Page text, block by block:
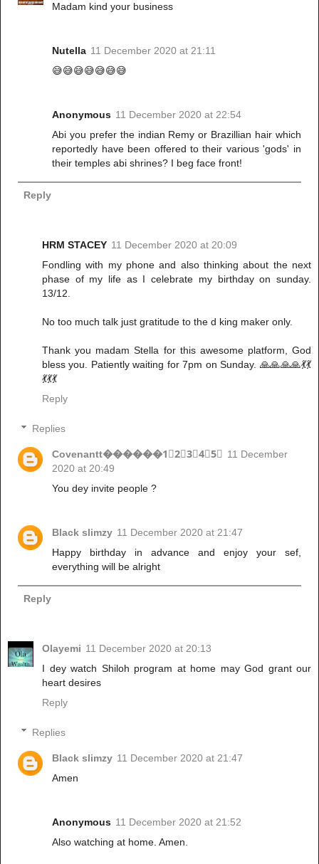
Madam kind your business
Nutella 11 December 2020 at 21:11
😅😅😅😅😅😅😅
Anonymous 11 December 2020 at 22:54
Abi you prefer the indian Remy or Brazillian hair which
reportedly have been offered to their various 'gods' in
their temples abi shrines? I beg face front!
Reply
HRM STACEY 11 December 2020 at 20:09
Fondling with my phone and also thinking about the next
phase of my life as I celebrate my birthday on sunday.
13/12.
No too much talk just gratitude to the d king maker only.
Thank you madam Stella for this awesome platform, God
bless you. Patiently waiting for 7pm on Sunday. 🙏🙏🙏🙏💃💃
💃💃💃
Reply
Replies
Covenantt������1⃣2⃣3⃣4⃣5⃣ 11 December
2020 at 20:49
You dey invite people ?
Black slimzy 11 December 2020 at 21:47
Happy birthday in advance and enjoy your sef,
everything will be alright
Reply
Olayemi 11 December 2020 at 20:13
I dey watch Shiloh program at home may God grant our
heart desires
Reply
Replies
Black slimzy 11 December 2020 at 21:47
Amen
Anonymous 11 December 2020 at 21:52
Also watching at home. Amen.